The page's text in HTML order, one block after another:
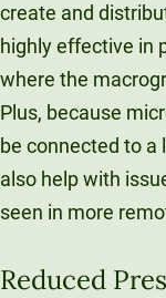
create and
highly effective in
where the
Plus, because
be connected to a
also help with
seen in more
Reduced